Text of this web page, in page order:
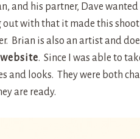
and his partner, Dave
with that it made this
Brian is also an artist and
. Since I was able to
and looks. They were both
are ready.